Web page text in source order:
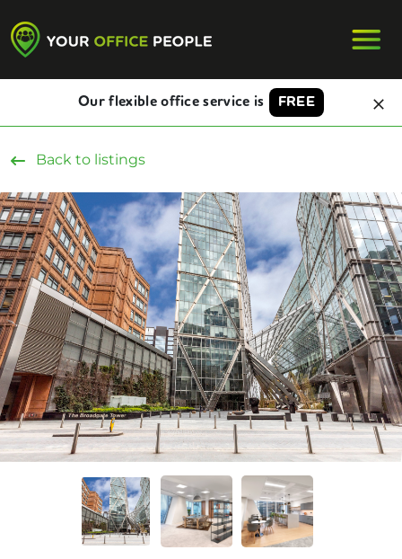
Our flexible office service is FREE
Back to listings